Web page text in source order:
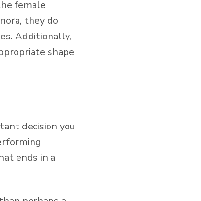
female
they do
Additionally,
shape
decision you
ends in a